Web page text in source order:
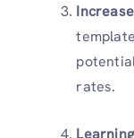
rates.